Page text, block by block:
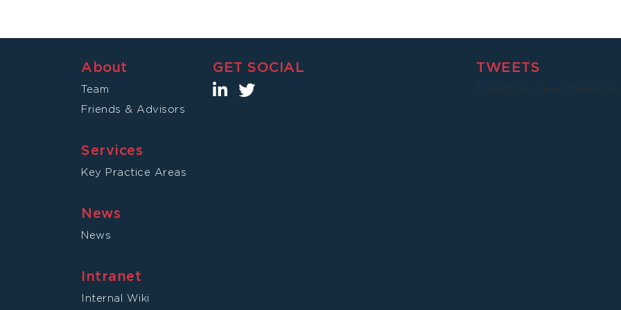
About
Team
Friends & Advisors
Services
Key Practice Areas
News
News
Intranet
Internal Wiki
GET SOCIAL TWEETS
Tweets by